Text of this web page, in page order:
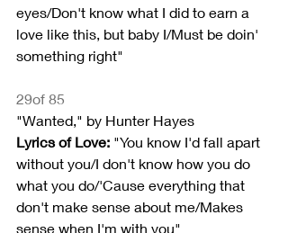
eyes/Don't know what I did to earn a
love like this, but baby I/Must be doin'
something right"
29of 85
"Wanted," by Hunter Hayes
Lyrics of Love: "You know I'd fall apart
without you/I don't know how you do
what you do/'Cause everything that
don't make sense about me/Makes
sense when I'm with you"